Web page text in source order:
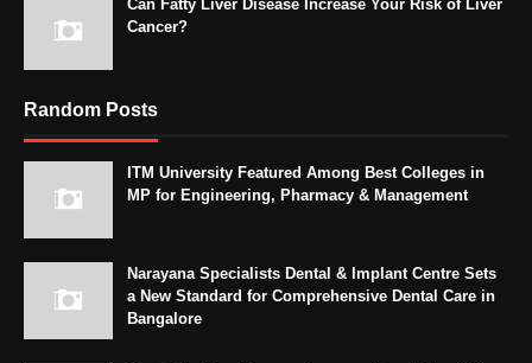
Can Fatty Liver Disease Increase Your Risk of Liver
Cancer?
Random Posts
ITM University Featured Among Best Colleges in
MP for Engineering, Pharmacy & Management
Narayana Specialists Dental & Implant Centre Sets
a New Standard for Comprehensive Dental Care in
Bangalore